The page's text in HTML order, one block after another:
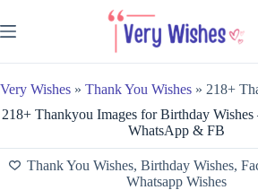
to
content
Very Wishes » Thank You Wishes » 218+ Thankyou Images for
218+ Thankyou Images for Birthday Wishes
WhatsApp & FB
Thank You Wishes,Birthday Wishes,
Whatsapp Wishes